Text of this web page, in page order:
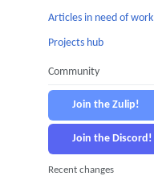
Articles in need of work
Projects hub
Community
Join the Zulip!
Join the Discord!
Recent changes